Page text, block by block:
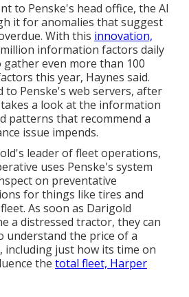
to Penske's head office, the AI
it for anomalies that suggest
With this innovation,
information factors daily
even more than 100
this year, Haynes said.
to Penske's web servers, after
a look at the information
patterns that recommend a
issue impends.
leader of fleet operations,
uses Penske's system
on preventative
for things like tires and
As soon as Darigold
a distressed tractor, they can
understand the price of a
just how its time on
the total fleet, Harper